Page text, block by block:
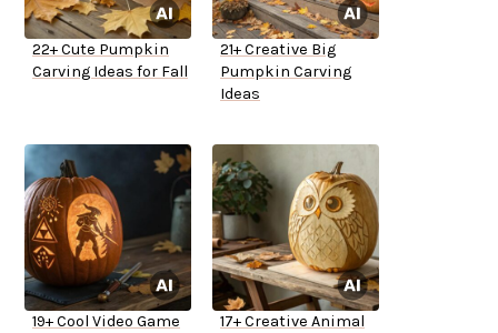
22+ Cute Pumpkin
Carving Ideas for Fall
21+ Creative Big
Pumpkin Carving
Ideas
19+ Cool Video Game
17+ Creative Animal